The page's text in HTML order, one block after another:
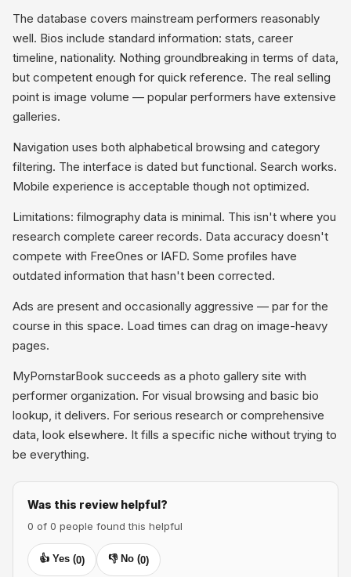
The database covers mainstream performers reasonably
well. Bios include standard information: stats, career
timeline, nationality. Nothing groundbreaking in terms of data,
but competent enough for quick reference. The real selling
point is image volume — popular performers have extensive
galleries.
Navigation uses both alphabetical browsing and category
filtering. The interface is dated but functional. Search works.
Mobile experience is acceptable though not optimized.
Limitations: filmography data is minimal. This isn't where you
research complete career records. Data accuracy doesn't
compete with FreeOnes or IAFD. Some profiles have
outdated information that hasn't been corrected.
Ads are present and occasionally aggressive — par for the
course in this space. Load times can drag on image-heavy
pages.
MyPornstarBook succeeds as a photo gallery site with
performer organization. For visual browsing and basic bio
lookup, it delivers. For serious research or comprehensive
data, look elsewhere. It fills a specific niche without trying to
be everything.
Was this review helpful?
0 of 0 people found this helpful
👍 Yes (0) 👎 No (0)